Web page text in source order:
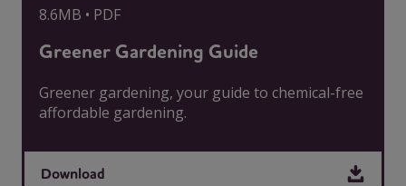
8.6MB • PDF
Greener Gardening Guide
Greener gardening, your guide to chemical-free
affordable gardening.
Download